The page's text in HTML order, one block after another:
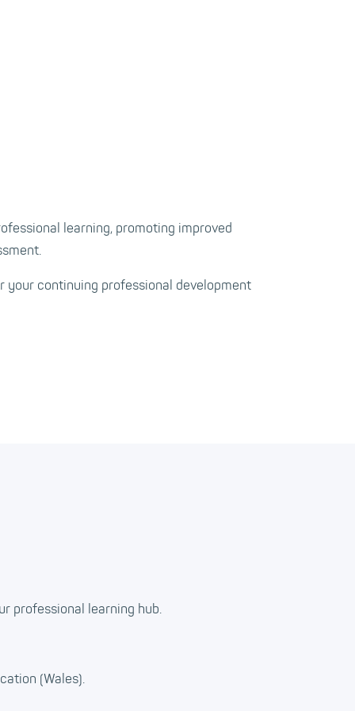
learning, promoting improved
your continuing professional development
professional learning hub.
(Wales).